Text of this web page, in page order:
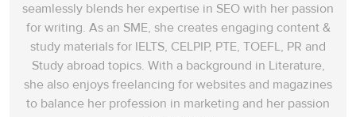
seamlessly blends her expertise in SEO with her passion
for writing. As an SME, she creates engaging content &
study materials for IELTS, CELPIP, PTE, TOEFL, PR and
Study abroad topics. With a background in Literature,
she also enjoys freelancing for websites and magazines
to balance her profession in marketing and her passion